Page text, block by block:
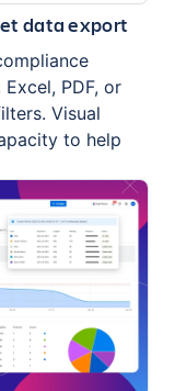
data export
PDF, or
Visual
to help